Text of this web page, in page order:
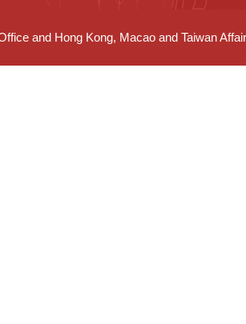
and Hong Kong, Macao and Taiwan